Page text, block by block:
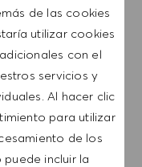
de las cookies
utilizar cookies
con el
servicios y
Al hacer clic
para utilizar
de los
incluir la